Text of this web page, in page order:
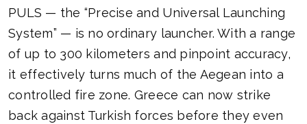
PULS — the “Precise and Universal Launching
System” — is no ordinary launcher. With a range
of up to 300 kilometers and pinpoint accuracy,
it effectively turns much of the Aegean into a
controlled fire zone. Greece can now strike
back against Turkish forces before they even